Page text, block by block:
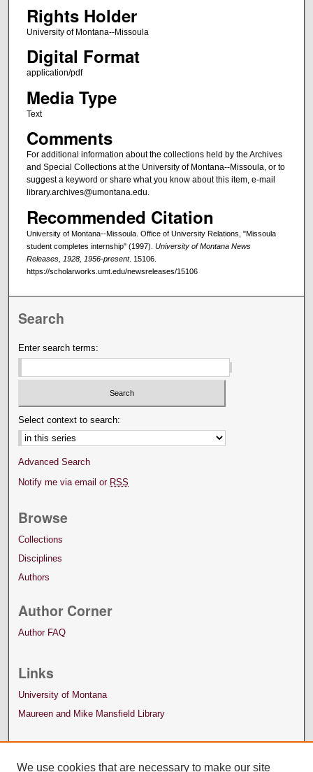
Rights Holder
University of Montana--Missoula
Digital Format
application/pdf
Media Type
Text
Comments
For additional information about the collections held by the Archives
and Special Collections at the University of Montana--Missoula, or to
suggest a keyword or share what you know about this item, e-mail
library.archives@umontana.edu.
Recommended Citation
University of Montana--Missoula. Office of University Relations, "Missoula
student completes internship" (1997). University of Montana News
Releases, 1928, 1956-present. 15106.
https://scholarworks.umt.edu/newsreleases/15106
Search
Enter search terms:
Select context to search:
Advanced Search
Notify me via email or RSS
Browse
Collections
Disciplines
Authors
Author Corner
Author FAQ
Links
University of Montana
Maureen and Mike Mansfield Library
We use cookies that are necessary to make our site